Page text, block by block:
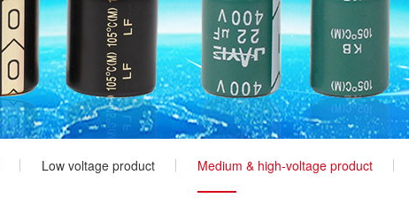
Low voltage product Medium & high-voltage product